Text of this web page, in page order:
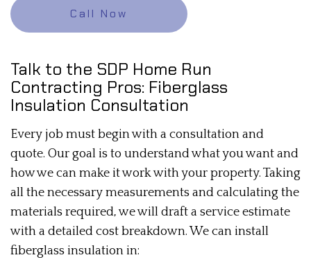
Call Now
Talk to the SDP Home Run
Contracting Pros: Fiberglass
Insulation Consultation
Every job must begin with a consultation and
quote. Our goal is to understand what you want and
how we can make it work with your property. Taking
all the necessary measurements and calculating the
materials required, we will draft a service estimate
with a detailed cost breakdown. We can install
fiberglass insulation in: